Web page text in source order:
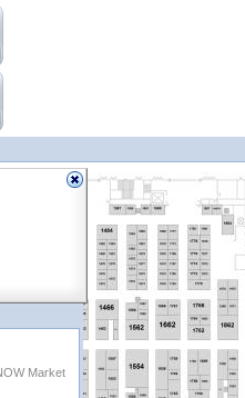
Market